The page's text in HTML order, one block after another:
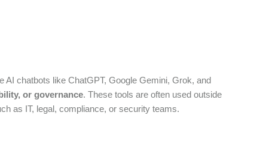
chatbots like ChatGPT, Google Gemini, Grok, and
or governance. These tools are often used outside
as IT, legal, compliance, or security teams.